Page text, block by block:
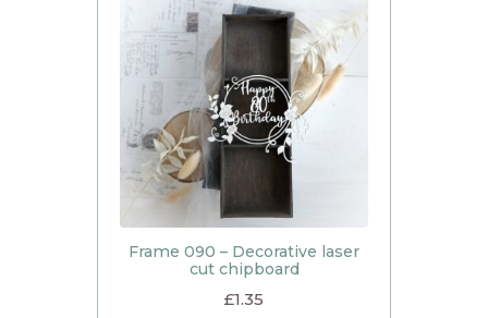
Frame 090 – Decorative laser
cut chipboard
£1.35